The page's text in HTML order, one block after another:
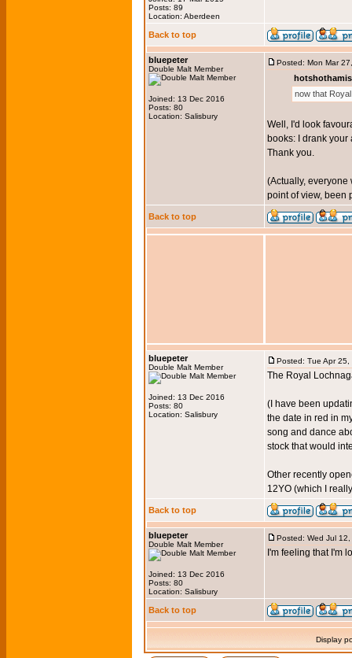
Posts: 89
Location: Aberdeen
Back to top
bluepeter
Double Malt Member
Joined: 13 Dec 2016
Posts: 80
Location: Salisbury
Posted: Mon Mar
now that
Well, I'd look
books: I drank
Thank you.
(Actually, everyone
point of view, been
Back to top
bluepeter
Double Malt Member
Joined: 13 Dec 2016
Posts: 80
Location: Salisbury
Posted: Tue Apr
The Royal
(I have been
the date in red in
song and dance
stock that would
Other recently
12YO (which I
Back to top
bluepeter
Double Malt Member
Joined: 13 Dec 2016
Posts: 80
Location: Salisbury
Posted: Wed Jul
I'm feeling that I'm
Back to top
Display